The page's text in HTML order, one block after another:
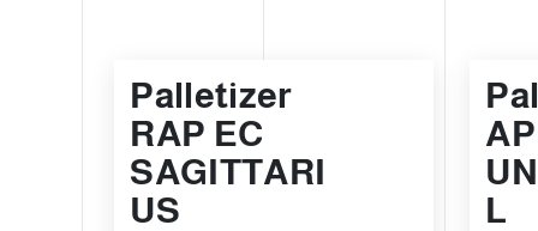
Palletizer
RAP EC
SAGITTARI
US
L